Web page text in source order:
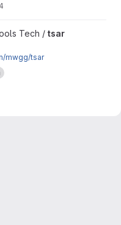
Tech / tsar
mwgg/tsar